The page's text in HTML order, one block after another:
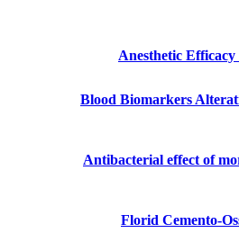
Anesthetic
Blood Biomarkers
Antibacterial effect of
Florid Cemento-